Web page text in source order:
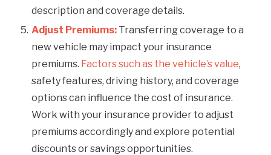
description and coverage details.
Adjust Premiums: Transferring coverage to a
new vehicle may impact your insurance
premiums. Factors such as the vehicle’s value,
safety features, driving history, and coverage
options can influence the cost of insurance.
Work with your insurance provider to adjust
premiums accordingly and explore potential
discounts or savings opportunities.